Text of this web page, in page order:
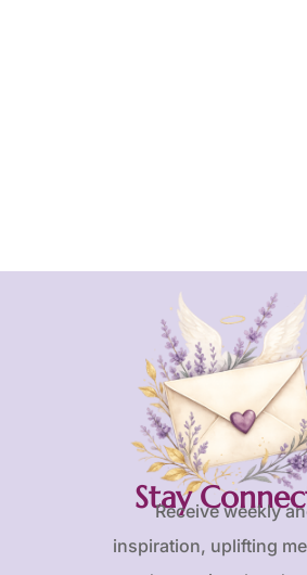
Stay
Receive weekly
inspiration, uplifting